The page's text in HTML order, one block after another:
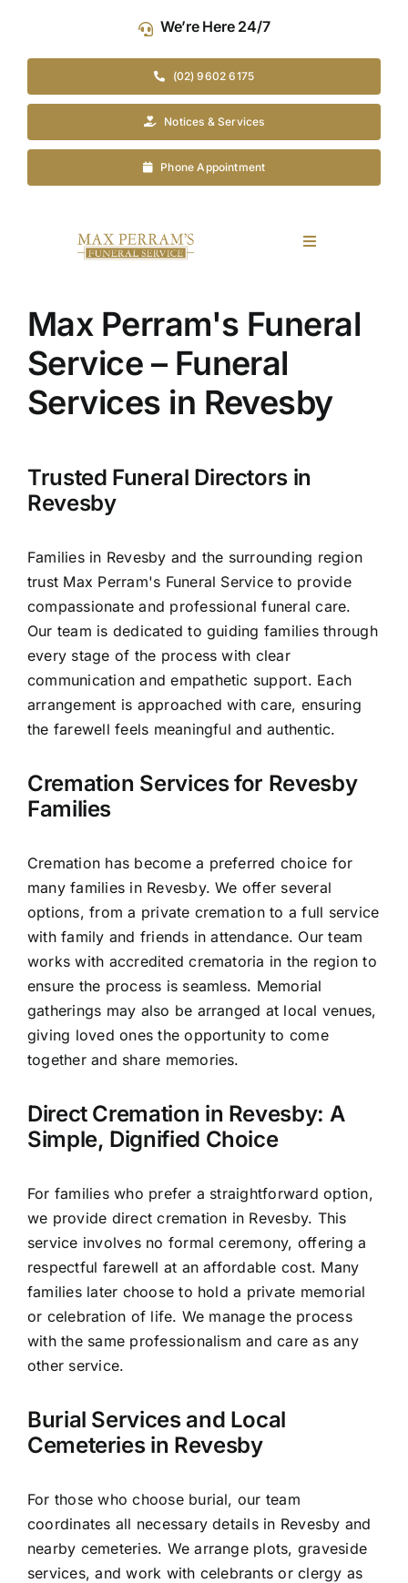
content
We’re Here 24/7
(02) 9602 6175
Notices & Services
Phone Appointment
Toggle
Funeral Planning
Arrange Your Funeral
Our Services
Contact Us
Max Perram's Funeral
Service – Funeral
Services in Revesby
Trusted Funeral Directors in
Revesby
Families in Revesby and the surrounding region
trust Max Perram's Funeral Service to provide
compassionate and professional funeral care.
Our team is dedicated to guiding families through
every stage of the process with clear
communication and empathetic support. Each
arrangement is approached with care, ensuring
the farewell feels meaningful and authentic.
Cremation Services for Revesby
Families
Cremation has become a preferred choice for
many families in Revesby. We offer several
options, from a private cremation to a full service
with family and friends in attendance. Our team
works with accredited crematoria in the region to
ensure the process is seamless. Memorial
gatherings may also be arranged at local venues,
giving loved ones the opportunity to come
together and share memories.
Direct Cremation in Revesby: A
Simple, Dignified Choice
For families who prefer a straightforward option,
we provide direct cremation in Revesby. This
service involves no formal ceremony, offering a
respectful farewell at an affordable cost. Many
families later choose to hold a private memorial
or celebration of life. We manage the process
with the same professionalism and care as any
other service.
Burial Services and Local
Cemeteries in Revesby
For those who choose burial, our team
coordinates all necessary details in Revesby and
nearby cemeteries. We arrange plots, graveside
services, and work with celebrants or clergy as